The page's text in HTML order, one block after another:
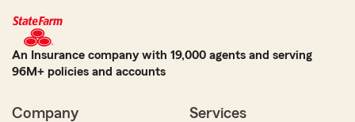
An Insurance company with 19,000 agents and serving
96M+ policies and accounts
Company Services